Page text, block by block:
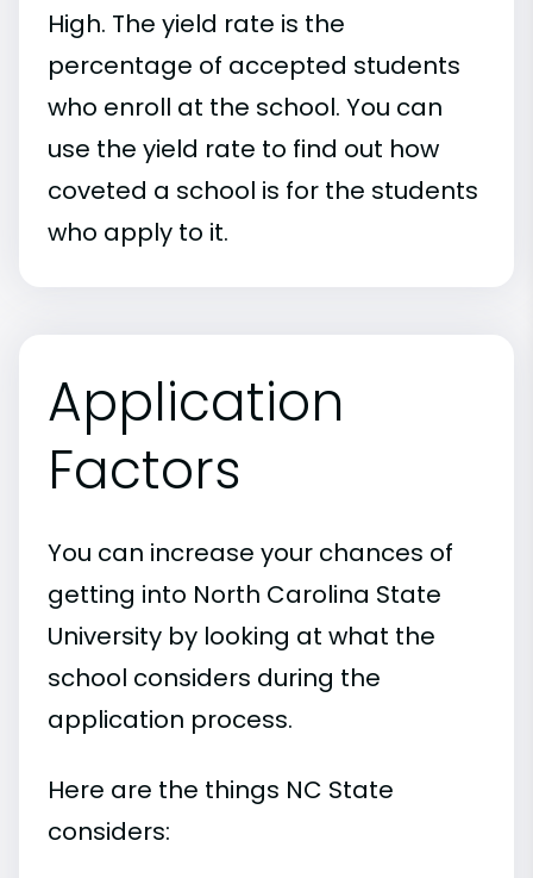
High. The yield rate is the
percentage of accepted students
who enroll at the school. You can
use the yield rate to find out how
coveted a school is for the students
who apply to it.
Application
Factors
You can increase your chances of
getting into North Carolina State
University by looking at what the
school considers during the
application process.
Here are the things NC State
considers: